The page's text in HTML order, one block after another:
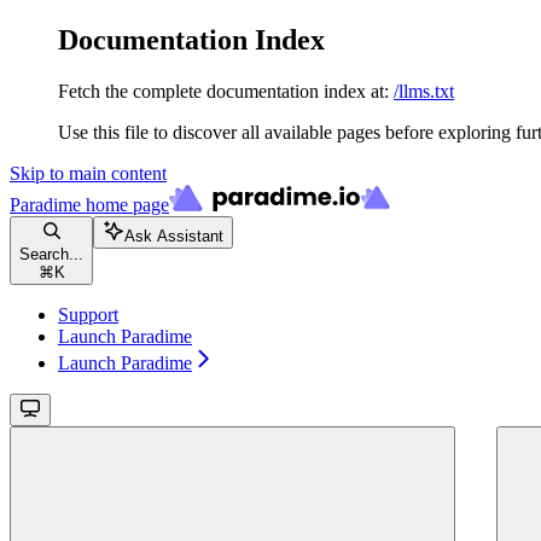
Documentation Index
Fetch the complete documentation index at: /llms.txt
Use this file to discover all available pages before exploring
Skip to main content
Paradime home page
Search...
⌘ K
Ask Assistant
Support
Launch Paradime
Launch Paradime